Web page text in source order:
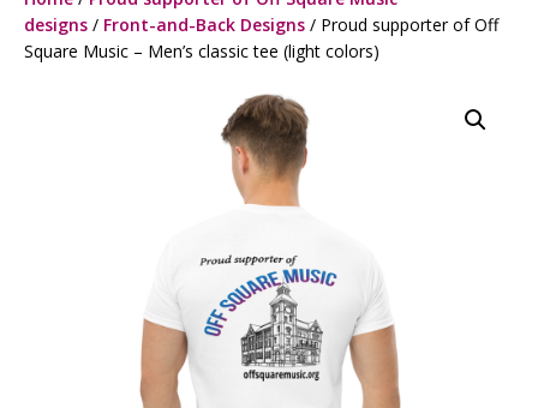
designs / Front-and-Back Designs / Proud supporter of Off
Square Music – Men’s classic tee (light colors)